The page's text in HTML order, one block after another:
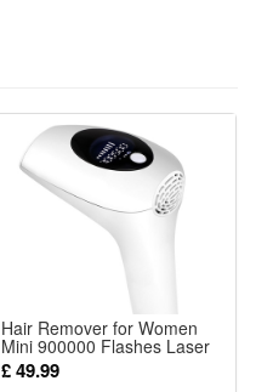
Hair Remover for Women
Mini 900000 Flashes Laser
IPL Hair Removal
Permanent Photoepilator
£ 49.99